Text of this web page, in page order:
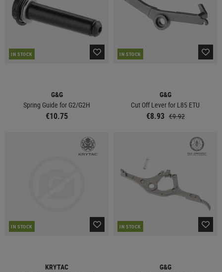
IN STOCK
G&G
Spring Guide for G2/G2H
€10.75
IN STOCK
G&G
Cut Off Lever for L85 ETU
€8.93 €9.92
IN STOCK
KRYTAC
IN STOCK
G&G